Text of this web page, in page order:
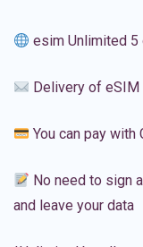
esim Unlimited 5
Delivery of eSIM
You can pay with
No need to sign
and leave your data